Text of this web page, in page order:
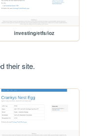
investing/etfs/ioz
their site.